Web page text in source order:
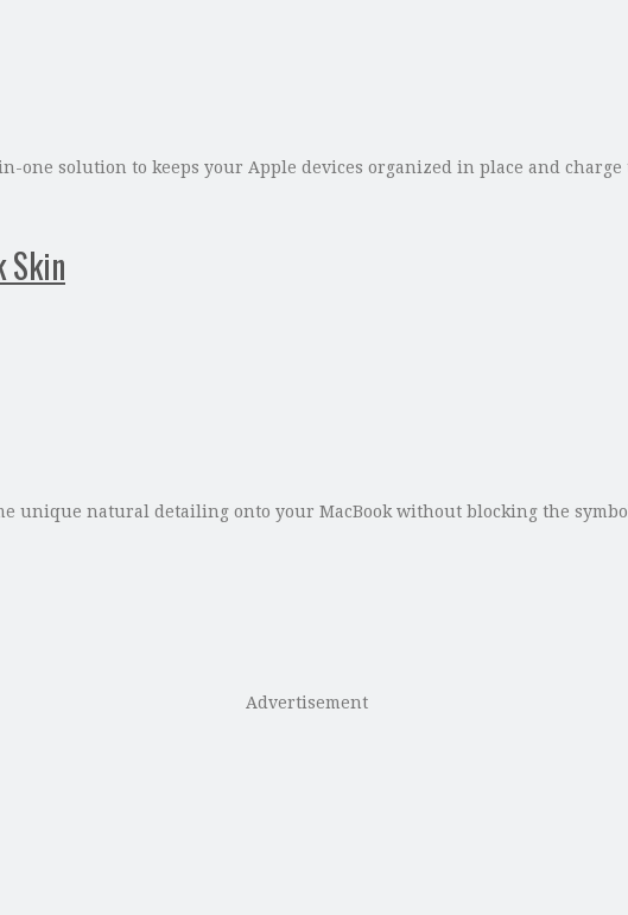
one solution to keeps your Apple devices organized in place and
Skin
unique natural detailing onto your MacBook without blocking the
Advertisement